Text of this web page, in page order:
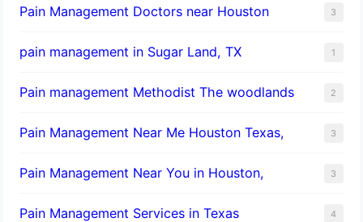
Pain Management Doctors near Houston 3
pain management in Sugar Land, TX 1
Pain management Methodist The woodlands 2
Pain Management Near Me Houston Texas, 3
Pain Management Near You in Houston, 3
Pain Management Services in Texas 4